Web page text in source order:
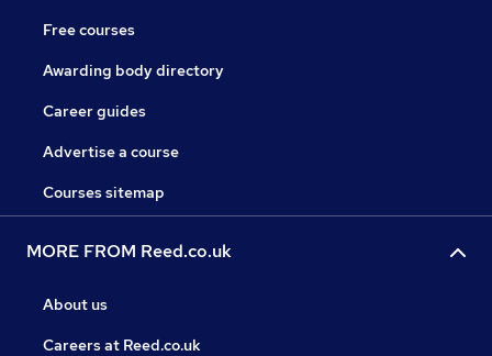
Free courses
Awarding body directory
Career guides
Advertise a course
Courses sitemap
MORE FROM Reed.co.uk
About us
Careers at Reed.co.uk